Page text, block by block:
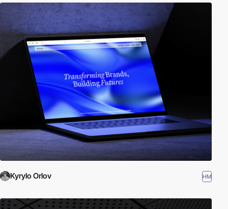
Kyrylo Orlov HM